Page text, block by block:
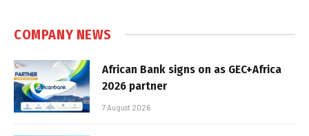
COMPANY NEWS
African Bank signs on as GEC+Africa
2026 partner
7 August 2026